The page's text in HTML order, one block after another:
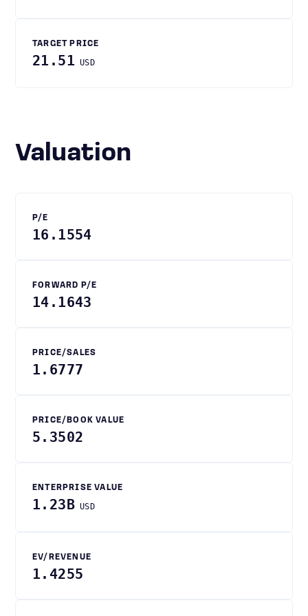
TARGET PRICE
21.51 USD
Valuation
P/E
16.1554
FORWARD P/E
14.1643
PRICE/SALES
1.6777
PRICE/BOOK VALUE
5.3502
ENTERPRISE VALUE
1.23B USD
EV/REVENUE
1.4255